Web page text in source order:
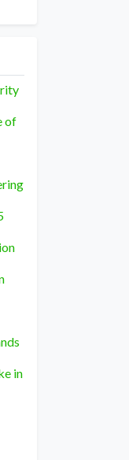
of
in